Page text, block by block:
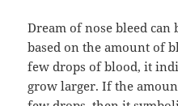
Dream of nose bleed
based on the amount of
few drops of blood, it
grow larger. If the